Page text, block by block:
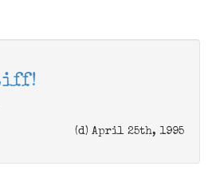
(d) April 25th, 1995